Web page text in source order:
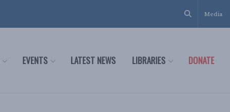
Media
EVENTS LATEST NEWS LIBRARIES DONATE